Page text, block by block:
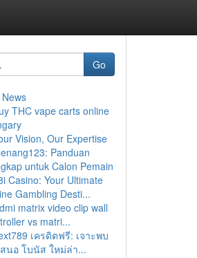
Go
THC vape carts online
Vision, Our Expertise
Panduan
untuk Calon Pemain
Casino: Your Ultimate
Gambling Desti...
matrix video clip wall
vs matri...
เครดิตฟรี: เจาะพบ
นอ โบนัส ใหม่ล่า...